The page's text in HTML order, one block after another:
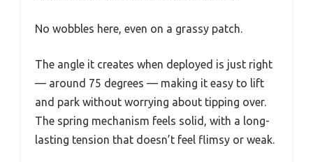
No wobbles here, even on a grassy patch.
The angle it creates when deployed is just right
— around 75 degrees — making it easy to lift
and park without worrying about tipping over.
The spring mechanism feels solid, with a long-
lasting tension that doesn’t feel flimsy or weak.